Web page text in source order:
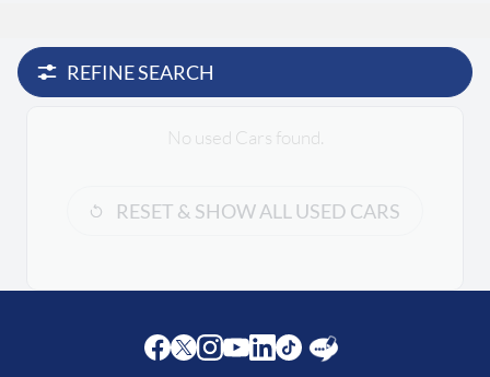
REFINE SEARCH
No used Cars found.
RESET & SHOW ALL USED CARS